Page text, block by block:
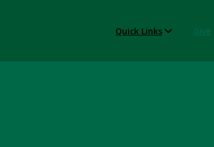
Quick Links